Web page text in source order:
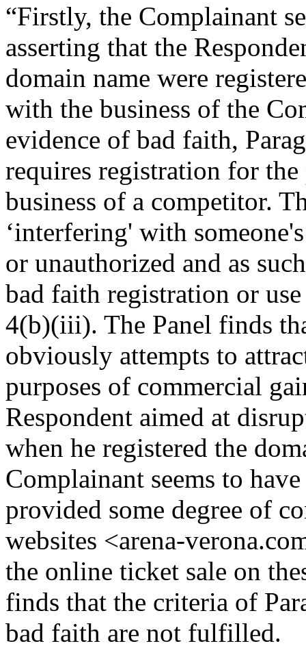
“Firstly, the Complainant
asserting that the
domain name were
with the business of the
evidence of bad faith,
requires registration for
business of a competitor.
‘interfering' with
or unauthorized and as
bad faith registration or
4(b)(iii). The Panel finds
obviously attempts to
purposes of commercial
Respondent aimed at
when he registered the
Complainant seems to
provided some degree of
websites <arena-
the online ticket sale on
finds that the criteria of
bad faith are not fulfilled.